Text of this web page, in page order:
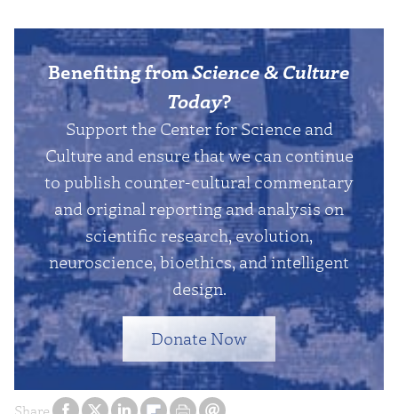
Benefiting fromScience & Culture
Today?
Support the Center for Science and
Culture and ensure that we can continue
to publish counter-cultural commentary
and original reporting and analysis on
scientific research, evolution,
neuroscience, bioethics, and intelligent
design.
Donate Now